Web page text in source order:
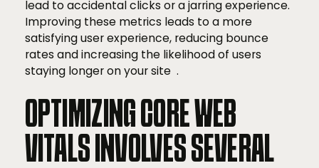
lead to accidental clicks or a jarring experience.
Improving these metrics leads to a more
satisfying user experience, reducing bounce
rates and increasing the likelihood of users
staying longer on your site .
OPTIMIZING CORE WEB
VITALS INVOLVES SEVERAL